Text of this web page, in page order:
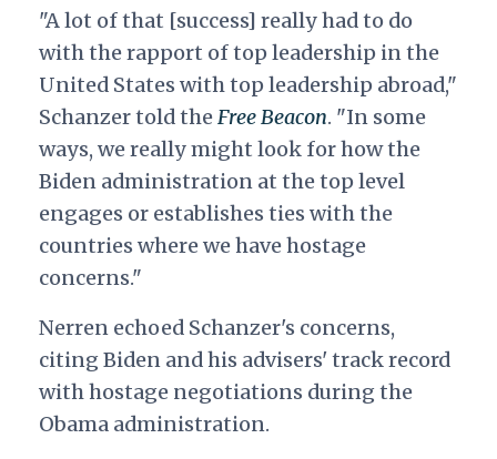
"A lot of that [success] really had to do
with the rapport of top leadership in the
United States with top leadership abroad,"
Schanzer told theFree Beacon. "In some
ways, we really might look for how the
Biden administration at the top level
engages or establishes ties with the
countries where we have hostage
concerns."
Nerren echoed Schanzer's concerns,
citing Biden and his advisers' track record
with hostage negotiations during the
Obama administration.